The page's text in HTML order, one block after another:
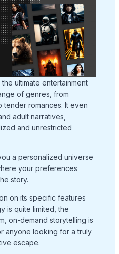
ultimate entertainment
of genres, from
tender romances. It even
adult narratives,
and unrestricted
a personalized universe
your preferences
story.
on its specific features
is quite limited, the
on-demand storytelling is
anyone looking for a truly
escape.